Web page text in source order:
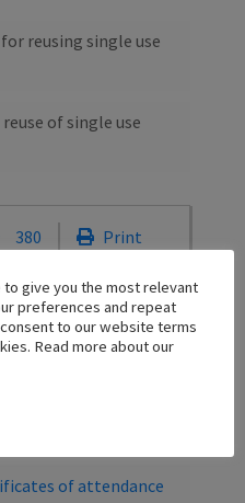
reusing single use
of single use
380
Print
Base Posts
to a local congress
of attendance
give you the most relevant
preferences and repeat
to our website terms
Read more about our